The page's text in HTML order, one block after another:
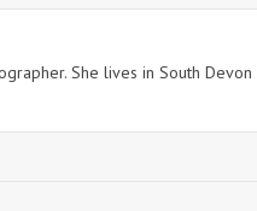
She lives in South Devon